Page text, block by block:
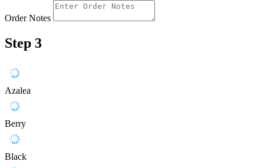
Order Notes
Step 3
Azalea
Berry
Black